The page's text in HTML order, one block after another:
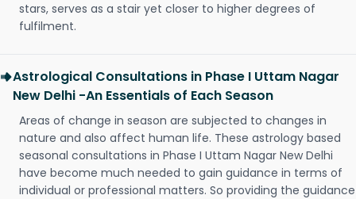
stars, serves as a stair yet closer to higher degrees of
fulfilment.
Astrological Consultations in Phase I Uttam Nagar
New Delhi -An Essentials of Each Season
Areas of change in season are subjected to changes in
nature and also affect human life. These astrology based
seasonal consultations in Phase I Uttam Nagar New Delhi
have become much needed to gain guidance in terms of
individual or professional matters. So providing the guidance